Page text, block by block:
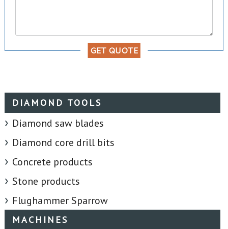
GET QUOTE
DIAMOND TOOLS
Diamond saw blades
Diamond core drill bits
Concrete products
Stone products
Flughammer Sparrow
MACHINES